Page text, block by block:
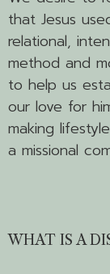
that Jesus
relational,
method and
to help us
our love for
making
a missional
WHAT IS A